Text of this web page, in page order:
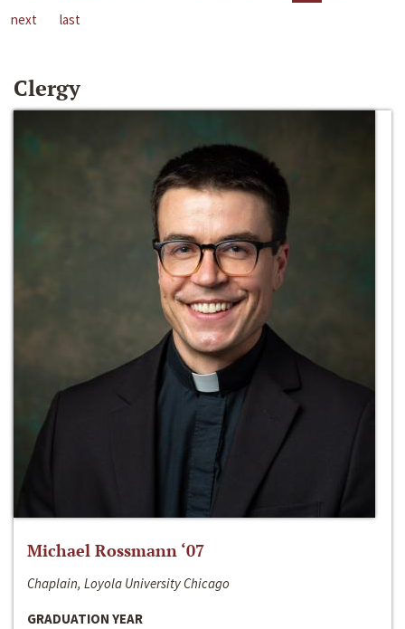
next
last
Clergy
Michael Rossmann ‘07
Chaplain, Loyola University Chicago
GRADUATION YEAR